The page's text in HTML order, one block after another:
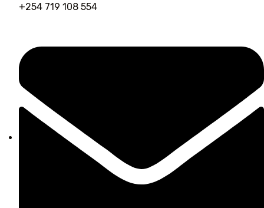
+254 719 108 554